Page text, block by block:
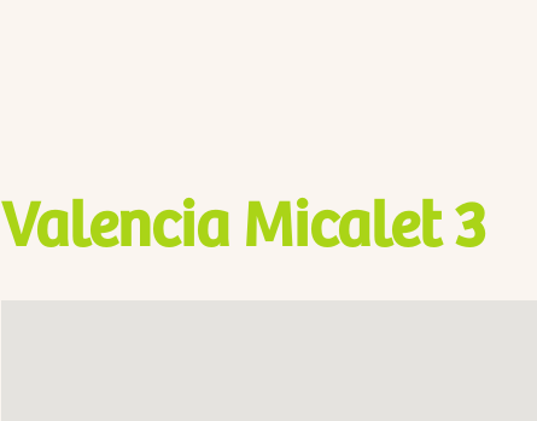
Valencia Micalet 3